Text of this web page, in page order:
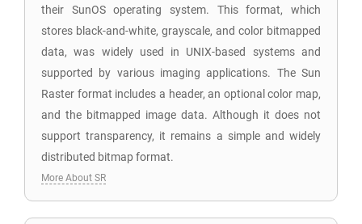
their SunOS operating system. This format, which
stores black-and-white, grayscale, and color bitmapped
data, was widely used in UNIX-based systems and
supported by various imaging applications. The Sun
Raster format includes a header, an optional color map,
and the bitmapped image data. Although it does not
support transparency, it remains a simple and widely
distributed bitmap format.
More About SR